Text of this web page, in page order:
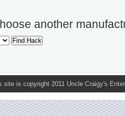
another
site is copyright 2011 Uncle Craigy's